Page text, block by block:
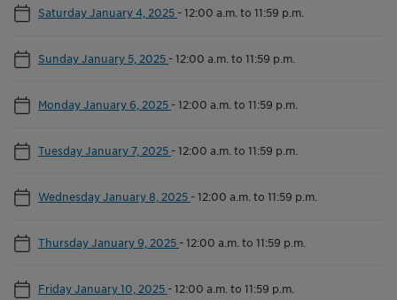
Saturday January 4, 2025 -12:00 a.m. to 11:59 p.m.
Sunday January 5, 2025 -12:00 a.m. to 11:59 p.m.
Monday January 6, 2025 -12:00 a.m. to 11:59 p.m.
Tuesday January 7, 2025 -12:00 a.m. to 11:59 p.m.
Wednesday January 8, 2025 -12:00 a.m. to 11:59 p.m.
Thursday January 9, 2025 -12:00 a.m. to 11:59 p.m.
Friday January 10, 2025 -12:00 a.m. to 11:59 p.m.